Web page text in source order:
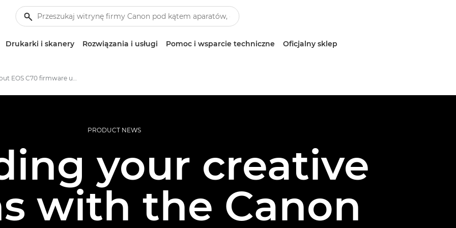
Drukarki i skanery Rozwiązania i usługi Pomoc i wsparcie techniczne Oficjalny sklep
All about EOS C70 firmware updates
PRODUCT NEWS
your creative
with the Canon